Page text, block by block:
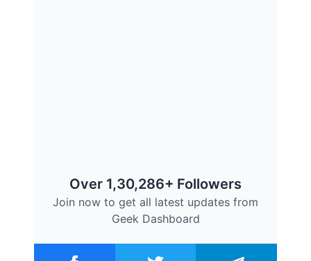
Over 1,30,286+ Followers
Join now to get all latest updates from
Geek Dashboard